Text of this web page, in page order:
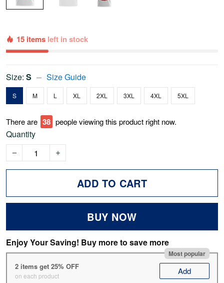
15 items left in stock
Size: S Size Guide
S M L XL 2XL 3XL 4XL 5XL
There are 41 people viewing this product right now.
Quantity
ADD TO CART
BUY NOW
Enjoy Your Saving! Buy more to save more
Most popular
2 items get 25% OFF
on each product Add